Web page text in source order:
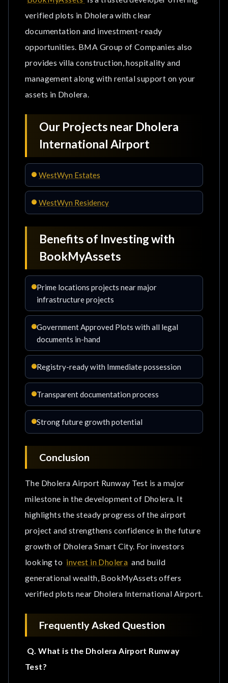
verified plots in Dholera with clear
documentation and investment-ready
opportunities. BMA Group of Companies also
provides villa construction, hospitality and
management along with rental support on your
assets in Dholera.
Our Projects near Dholera
International Airport
WestWyn Estates
WestWyn Residency
Benefits of Investing with
BookMyAssets
Prime locations projects near major
infrastructure projects
Government Approved Plots with all legal
documents in-hand
Registry-ready with Immediate possession
Transparent documentation process
Strong future growth potential
Conclusion
The Dholera Airport Runway Test is a major
milestone in the development of Dholera. It
highlights the steady progress of the airport
project and strengthens confidence in the future
growth of Dholera Smart City. For investors
looking to invest in Dholera and build
generational wealth, BookMyAssets offers
verified plots near Dholera International Airport.
Frequently Asked Question
Q. What is the Dholera Airport Runway
Test?